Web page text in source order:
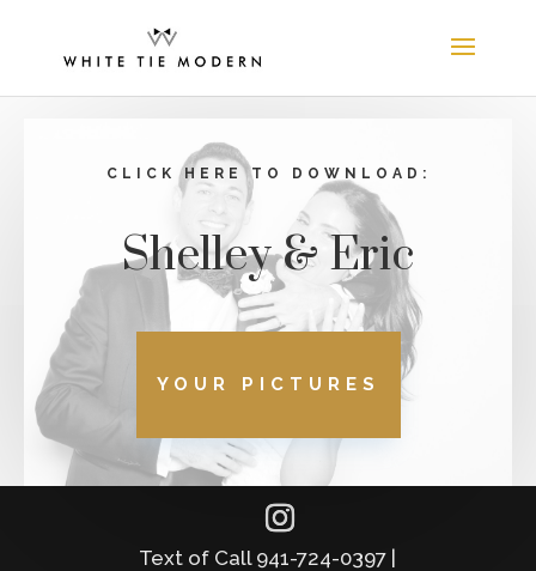
CLICK HERE TO DOWNLOAD:
Shelley & Eric
YOUR PICTURES
Text of Call 941-724-0397 |